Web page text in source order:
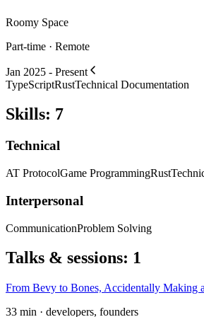
Roomy Space
Part-time · Remote
Jan 2025 - Present
TypeScriptRustTechnical Documentation
Skills: 7
Technical
AT ProtocolGame ProgrammingRust
Interpersonal
CommunicationProblem Solving
Talks & sessions: 1
From Bevy to Bones, Accidentally Making
33 min · developers, founders